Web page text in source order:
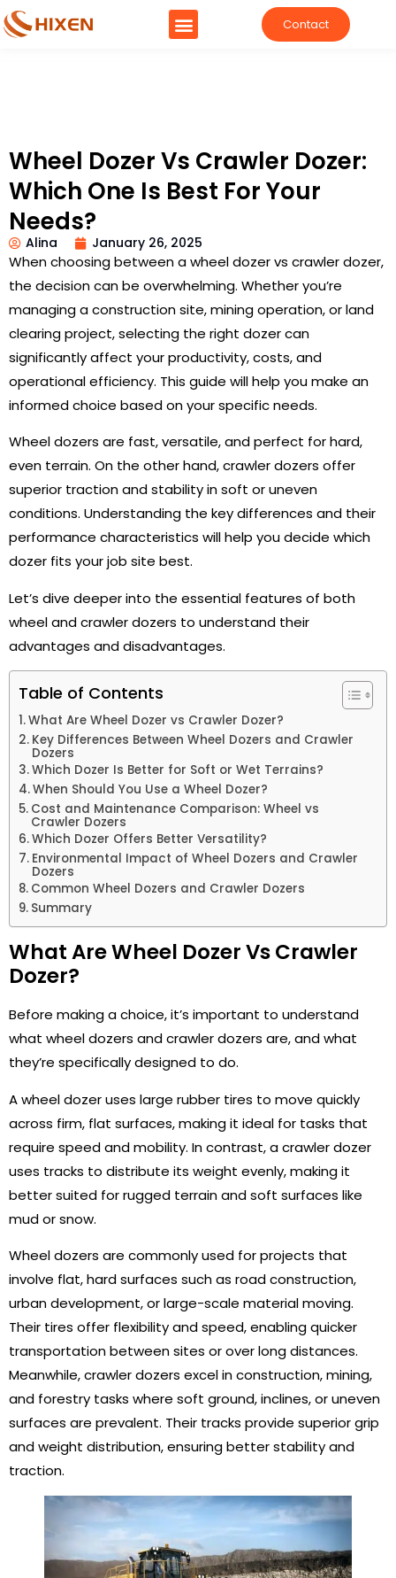
Contact
Wheel Dozer Vs Crawler Dozer:
Which One Is Best For Your
Needs?
Alina January 26, 2025
When choosing between a wheel dozer vs crawler dozer,
the decision can be overwhelming. Whether you’re
managing a construction site, mining operation, or land
clearing project, selecting the right dozer can
significantly affect your productivity, costs, and
operational efficiency. This guide will help you make an
informed choice based on your specific needs.
Wheel dozers are fast, versatile, and perfect for hard,
even terrain. On the other hand, crawler dozers offer
superior traction and stability in soft or uneven
conditions. Understanding the key differences and their
performance characteristics will help you decide which
dozer fits your job site best.
Let’s dive deeper into the essential features of both
wheel and crawler dozers to understand their
advantages and disadvantages.
Table of Contents
What Are Wheel Dozer vs Crawler Dozer?
Key Differences Between Wheel Dozers and Crawler
Dozers
Which Dozer Is Better for Soft or Wet Terrains?
When Should You Use a Wheel Dozer?
Cost and Maintenance Comparison: Wheel vs
Crawler Dozers
Which Dozer Offers Better Versatility?
Environmental Impact of Wheel Dozers and Crawler
Dozers
Common Wheel Dozers and Crawler Dozers
Summary
What Are Wheel Dozer Vs Crawler
Dozer?
Before making a choice, it’s important to understand
what wheel dozers and crawler dozers are, and what
they’re specifically designed to do.
A wheel dozer uses large rubber tires to move quickly
across firm, flat surfaces, making it ideal for tasks that
require speed and mobility. In contrast, a crawler dozer
uses tracks to distribute its weight evenly, making it
better suited for rugged terrain and soft surfaces like
mud or snow.
Wheel dozers are commonly used for projects that
involve flat, hard surfaces such as road construction,
urban development, or large-scale material moving.
Their tires offer flexibility and speed, enabling quicker
transportation between sites or over long distances.
Meanwhile, crawler dozers excel in construction, mining,
and forestry tasks where soft ground, inclines, or uneven
surfaces are prevalent. Their tracks provide superior grip
and weight distribution, ensuring better stability and
traction.